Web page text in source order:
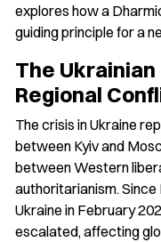
explores how a
guiding principle for a
The
Regional
The crisis in Ukraine
between Kyiv and
between Western
authoritarianism. Since
Ukraine in February
escalated, affecting